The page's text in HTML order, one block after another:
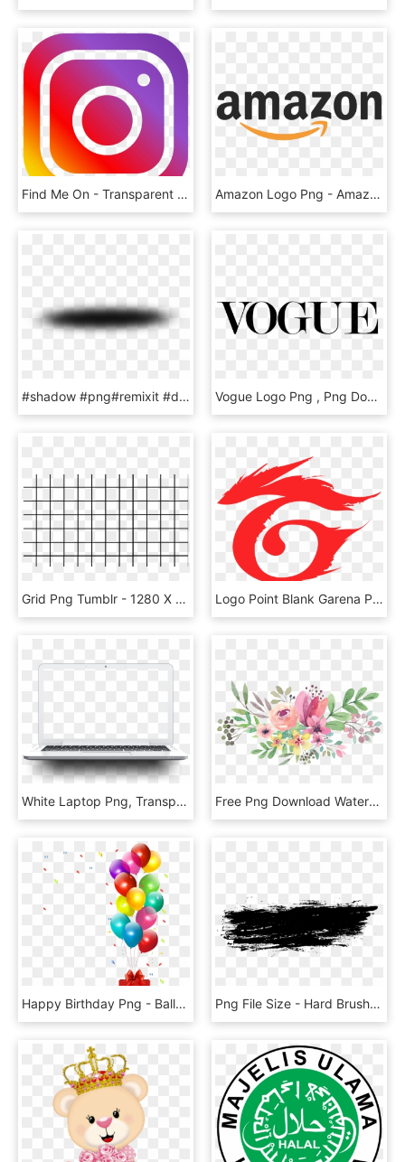
Find Me On - Transparent Background Instagram Logo, HD Png Download Amazon Logo Png - Amazon Png, Transparent Png
#shadow #png#remixit #dailysticker #light #lights #lightanddark - Circle, Transparent Png Vogue Logo Png , Png Download - Vogue Font, Transparent Png
Grid Png Tumblr - 1280 X 720 Grid, Transparent Png Logo Point Blank Garena Png - Logo Garena Free Fire, Transparent Png
White Laptop Png, Transparent Png Free Png Download Watercolor Flowers Vector Png Images - Watercolor Flower Png Transparent, Png Download
Happy Birthday Png - Balloons Birthday Party Png, Transparent Png Png File Size - Hard Brush Stroke Png, Transparent Png